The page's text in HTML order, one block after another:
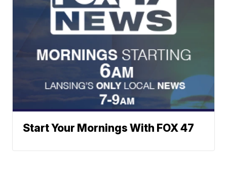
Start Your Mornings With FOX 47